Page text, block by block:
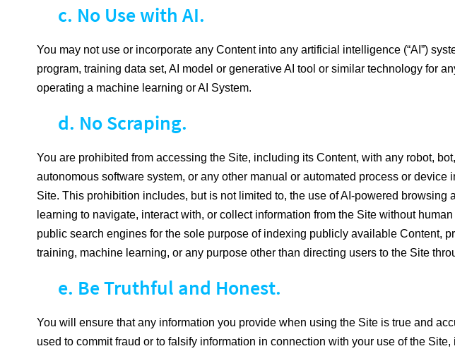
c. No Use with AI.
You may not use or incorporate any Content into any artificial intelligence (“AI”)
program, training data set, AI model or generative AI tool or similar technology for
operating a machine learning or AI System.
d. No Scraping.
You are prohibited from accessing the Site, including its Content, with any robot,
autonomous software system, or any other manual or automated process or
Site. This prohibition includes, but is not limited to, the use of AI-powered
learning to navigate, interact with, or collect information from the Site without
public search engines for the sole purpose of indexing publicly available Content,
training, machine learning, or any purpose other than directing users to the Site
e. Be Truthful and Honest.
You will ensure that any information you provide when using the Site is true and
used to commit fraud or to falsify information in connection with your use of the